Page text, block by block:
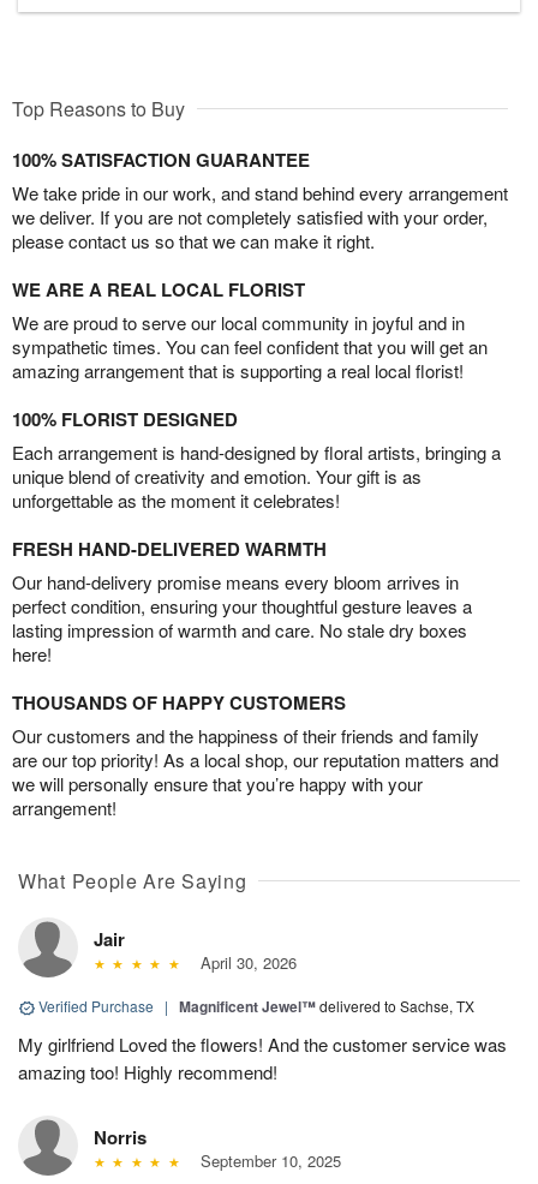
Top Reasons to Buy
100% SATISFACTION GUARANTEE
We take pride in our work, and stand behind every arrangement
we deliver. If you are not completely satisfied with your order,
please contact us so that we can make it right.
WE ARE A REAL LOCAL FLORIST
We are proud to serve our local community in joyful and in
sympathetic times. You can feel confident that you will get an
amazing arrangement that is supporting a real local florist!
100% FLORIST DESIGNED
Each arrangement is hand-designed by floral artists, bringing a
unique blend of creativity and emotion. Your gift is as
unforgettable as the moment it celebrates!
FRESH HAND-DELIVERED WARMTH
Our hand-delivery promise means every bloom arrives in
perfect condition, ensuring your thoughtful gesture leaves a
lasting impression of warmth and care. No stale dry boxes
here!
THOUSANDS OF HAPPY CUSTOMERS
Our customers and the happiness of their friends and family
are our top priority! As a local shop, our reputation matters and
we will personally ensure that you’re happy with your
arrangement!
What People Are Saying
Jair
April 30, 2026
Verified Purchase | Magnificent Jewel™delivered to Sachse, TX
My girlfriend Loved the flowers! And the customer service was
amazing too! Highly recommend!
Norris
September 10, 2025